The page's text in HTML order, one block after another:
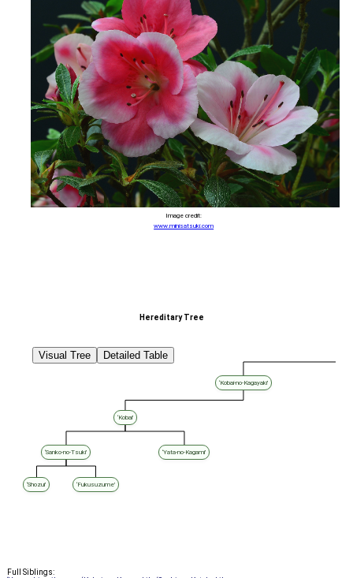
Image credit:
www.minisatsuki.com
Visual Tree Detailed Table
Hereditary Tree
‘Kobai-no-Kagayaki’
‘Kobai’
‘Sanko-no-Tsuki’ ‘Yata-no-Kagami’
‘Shozui’ ‘Fukusuzume’
Full Siblings: